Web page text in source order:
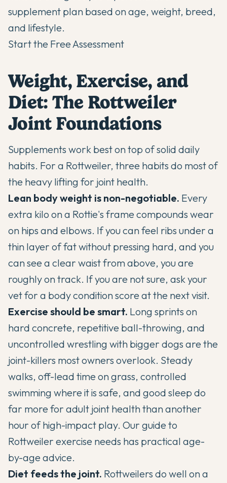
supplement plan based on age, weight, breed,
and lifestyle.
Start the Free Assessment
Weight, Exercise, and
Diet: The Rottweiler
Joint Foundations
Supplements work best on top of solid daily
habits. For a Rottweiler, three habits do most of
the heavy lifting for joint health.
Lean body weight is non-negotiable. Every
extra kilo on a Rottie's frame compounds wear
on hips and elbows. If you can feel ribs under a
thin layer of fat without pressing hard, and you
can see a clear waist from above, you are
roughly on track. If you are not sure, ask your
vet for a body condition score at the next visit.
Exercise should be smart. Long sprints on
hard concrete, repetitive ball-throwing, and
uncontrolled wrestling with bigger dogs are the
joint-killers most owners overlook. Steady
walks, off-lead time on grass, controlled
swimming where it is safe, and good sleep do
far more for adult joint health than another
hour of high-impact play. Our guide to
Rottweiler exercise needs has practical age-
by-age advice.
Diet feeds the joint. Rottweilers do well on a